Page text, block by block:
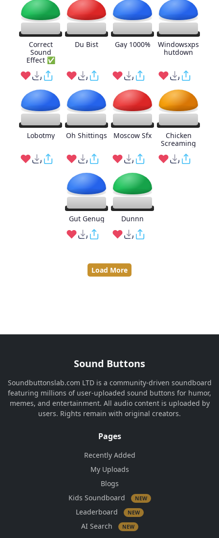
Correct
Sound
Effect ✅
Du Bist Gay 1000%
Windowsxps
hutdown
Lobotmy Oh Shittings Moscow Sfx
Chicken
Screaming
Gut Genug Dunnn
Load More
Sound Buttons
Soundbuttonslab.com LTD is a community-driven soundboard
featuring millions of user-uploaded sound buttons for humor,
memes, and entertainment. All audio content is uploaded by
users. Rights remain with original creators.
Pages
Recently Added
My Uploads
Blogs
Kids Soundboard
NEW
Leaderboard NEW
AI Search NEW